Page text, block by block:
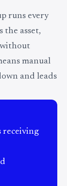
runs every
the asset,
without
manual
and leads
receiving